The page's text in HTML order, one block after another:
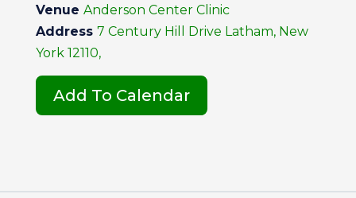
Venue Anderson Center Clinic
Address 7 Century Hill Drive Latham, New
York 12110,
Add To Calendar